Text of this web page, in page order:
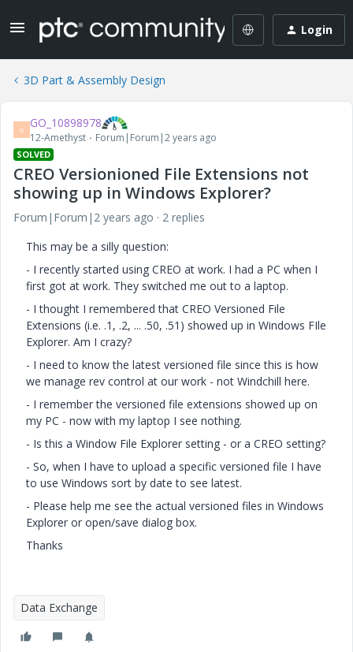
Login
3D Part & Assembly Design
G GO_10898978
12-Amethyst Forum|Forum|2 years ago
SOLVED
CREO Versionioned File Extensions not
showing up in Windows Explorer?
Forum|Forum|2 years ago
2 replies
This may be a silly question:
- I recently started using CREO at work. I had a PC when I
first got at work. They switched me out to a laptop.
- I thought I remembered that CREO Versioned File
Extensions (i.e. .1, .2, ... .50, .51) showed up in Windows FIle
Explorer. Am I crazy?
- I need to know the latest versioned file since this is how
we manage rev control at our work - not Windchill here.
- I remember the versioned file extensions showed up on
my PC - now with my laptop I see nothing.
- Is this a Window File Explorer setting - or a CREO setting?
- So, when I have to upload a specific versioned file I have
to use Windows sort by date to see latest.
- Please help me see the actual versioned files in Windows
Explorer or open/save dialog box.
Thanks
Data Exchange